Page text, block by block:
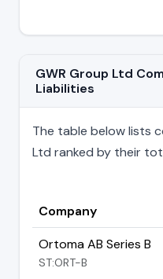
GWR Group Ltd
Liabilities
The table below lists
Ltd ranked by their
Company
Ortoma AB Series B
ST:ORT-B